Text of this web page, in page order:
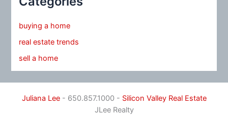
buying a home
real estate trends
sell a home
Juliana Lee- 650.857.1000 - Silicon Valley Real Estate
JLee Realty